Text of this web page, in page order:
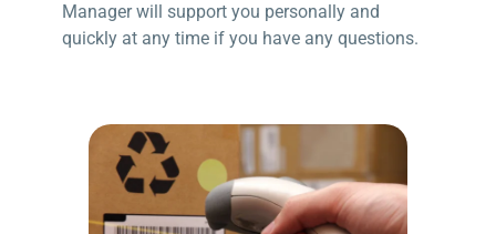
Manager will support you personally and
quickly at any time if you have any questions.